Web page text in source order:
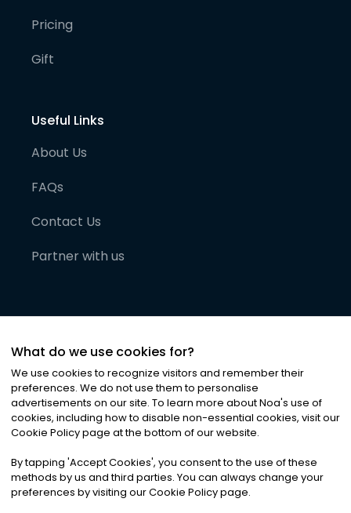
Pricing
Gift
Useful Links
About Us
FAQs
Contact Us
Partner with us
©2026Noa News Ltd. ALL RIGHTS RESERVED
Privacy|Terms & Conditions|Cookies
What do we use cookies for?
We use cookies to recognize visitors and remember their
preferences. We do not use them to personalise
advertisements on our site. To learn more about Noa's use of
cookies, including how to disable non-essential cookies, visit our
Cookie Policy page at the bottom of our website.
By tapping 'Accept Cookies', you consent to the use of these
methods by us and third parties. You can always change your
preferences by visiting our Cookie Policy page.